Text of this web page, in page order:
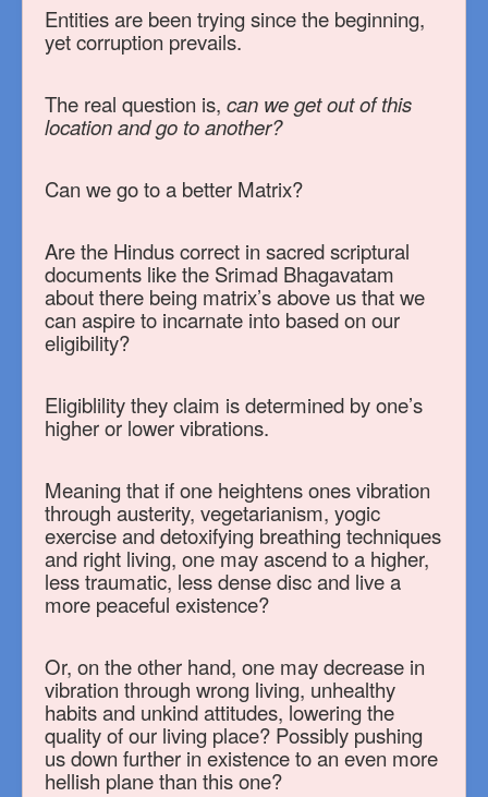
Entities are been trying since the beginning,
yet corruption prevails.
The real question is, can we get out of this
location and go to another?
Can we go to a better Matrix?
Are the Hindus correct in sacred scriptural
documents like the Srimad Bhagavatam
about there being matrix’s above us that we
can aspire to incarnate into based on our
eligibility?
Eligiblility they claim is determined by one’s
higher or lower vibrations.
Meaning that if one heightens ones vibration
through austerity, vegetarianism, yogic
exercise and detoxifying breathing techniques
and right living, one may ascend to a higher,
less traumatic, less dense disc and live a
more peaceful existence?
Or, on the other hand, one may decrease in
vibration through wrong living, unhealthy
habits and unkind attitudes, lowering the
quality of our living place? Possibly pushing
us down further in existence to an even more
hellish plane than this one?